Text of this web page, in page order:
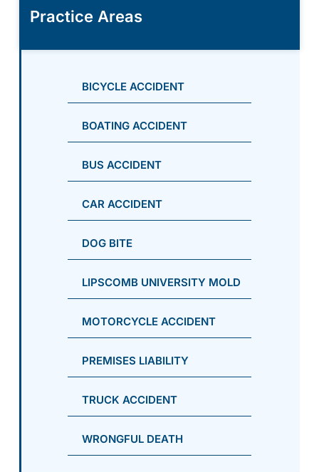
Practice Areas
BICYCLE ACCIDENT
BOATING ACCIDENT
BUS ACCIDENT
CAR ACCIDENT
DOG BITE
LIPSCOMB UNIVERSITY MOLD
MOTORCYCLE ACCIDENT
PREMISES LIABILITY
TRUCK ACCIDENT
WRONGFUL DEATH